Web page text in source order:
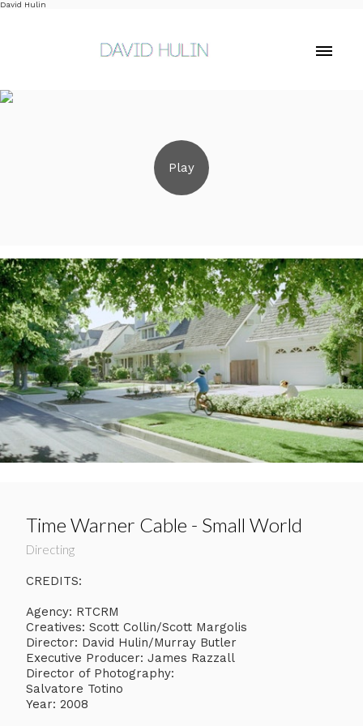
David Hulin
Time Warner Cable - Small World
Directing
CREDITS:
Agency: RTCRM
Creatives: Scott Collin/Scott Margolis
Director: David Hulin/Murray Butler
Executive Producer: James Razzall
Director of Photography:
Salvatore Totino
Year: 2008